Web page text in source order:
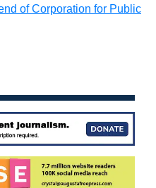
of Corporation for Public